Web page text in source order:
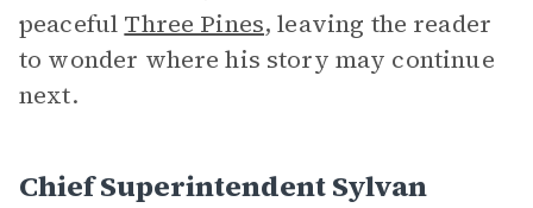
peaceful Three Pines, leaving the reader
to wonder where his story may continue
next.
Chief Superintendent Sylvan